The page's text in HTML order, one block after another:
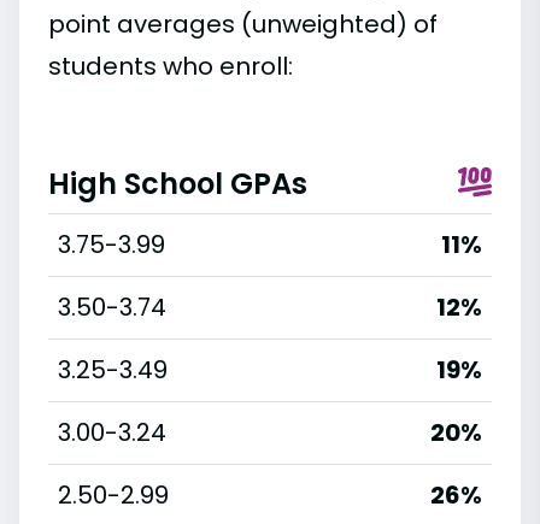
point averages (unweighted) of
students who enroll:
High School GPAs
3.75-3.99
11%
3.50-3.74
12%
3.25-3.49
19%
3.00-3.24
20%
2.50-2.99
26%